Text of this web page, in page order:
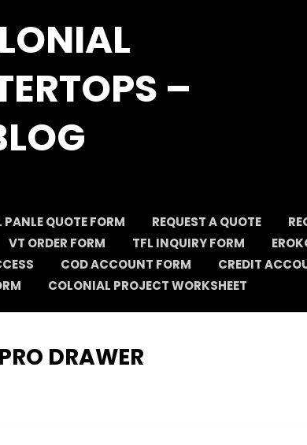
–
PANLE QUOTE FORM REQUEST A QUOTE
VT ORDER FORM TFL INQUIRY FORM
COD ACCOUNT FORM
CREDIT
COLONIAL PROJECT WORKSHEET
DRAWER